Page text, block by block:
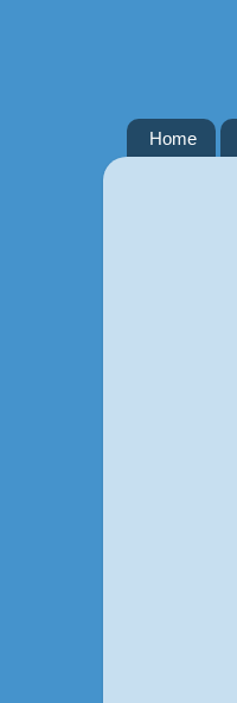
Home